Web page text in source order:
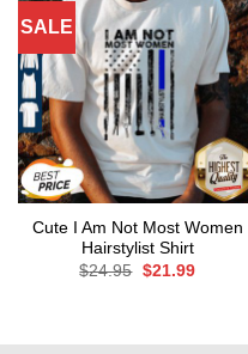
SALE
Cute I Am Not Most Women
Hairstylist Shirt
$24.95 Original
$21.99Current